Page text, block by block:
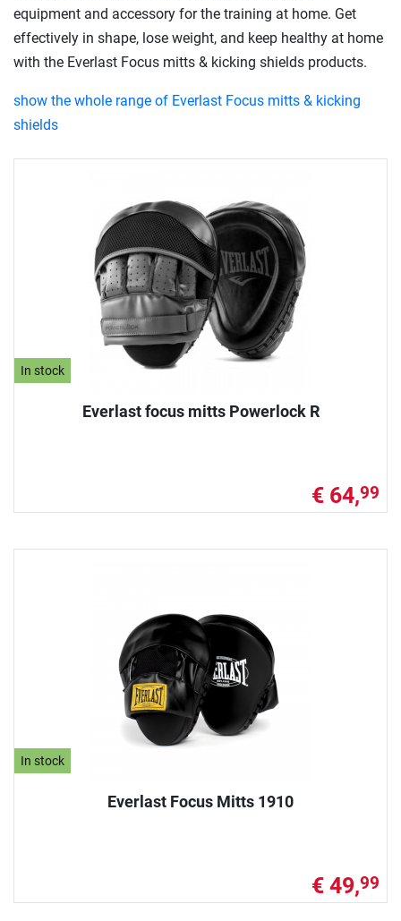
In stock
Everlast focus mitts Powerlock R
€ 64,99
In stock
Everlast Focus Mitts 1910
€ 49,99
equipment and accessory for the training at home. Get
effectively in shape, lose weight, and keep healthy at home
with the Everlast Focus mitts & kicking shields products.
show the whole range of Everlast Focus mitts & kicking
shields